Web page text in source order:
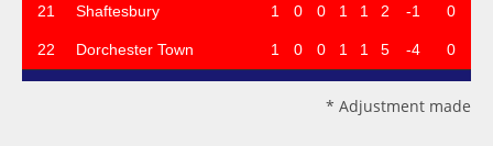
21 Shaftesbury 1 0 0 1 1 2 -1 0
22 Dorchester Town 1 0 0 1 1 5 -4 0
* Adjustment made